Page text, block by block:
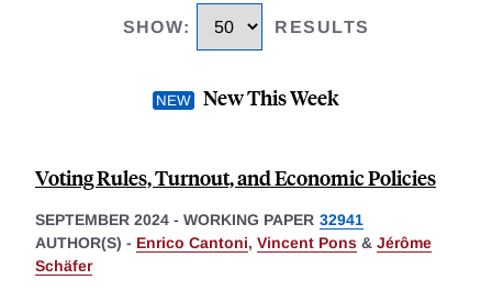
SHOW: RESULTS
New This Week
Voting Rules, Turnout, and Economic Policies
SEPTEMBER 2024 - WORKING PAPER 32941
AUTHOR(S) - Enrico Cantoni, Vincent Pons & Jérôme
Schäfer